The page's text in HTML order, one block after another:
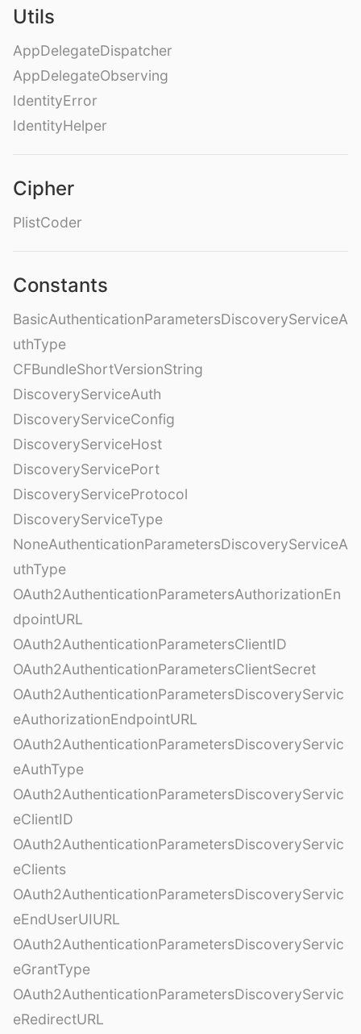
Utils
AppDelegateDispatcher
AppDelegateObserving
IdentityError
IdentityHelper
Cipher
PlistCoder
Constants
BasicAuthenticationParametersDiscoveryServiceA
uthType
CFBundleShortVersionString
DiscoveryServiceAuth
DiscoveryServiceConfig
DiscoveryServiceHost
DiscoveryServicePort
DiscoveryServiceProtocol
DiscoveryServiceType
NoneAuthenticationParametersDiscoveryServiceA
uthType
OAuth2AuthenticationParametersAuthorizationEn
dpointURL
OAuth2AuthenticationParametersClientID
OAuth2AuthenticationParametersClientSecret
OAuth2AuthenticationParametersDiscoveryServic
eAuthorizationEndpointURL
OAuth2AuthenticationParametersDiscoveryServic
eAuthType
OAuth2AuthenticationParametersDiscoveryServic
eClientID
OAuth2AuthenticationParametersDiscoveryServic
eClients
OAuth2AuthenticationParametersDiscoveryServic
eEndUserUIURL
OAuth2AuthenticationParametersDiscoveryServic
eGrantType
OAuth2AuthenticationParametersDiscoveryServic
eRedirectURL